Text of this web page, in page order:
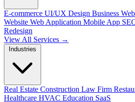
E-commerce UI/UX Design Business
Website Web Application Mobile App
Redesign
View All Services →
Industries
Real Estate Construction Law Firm
Healthcare HVAC Education SaaS